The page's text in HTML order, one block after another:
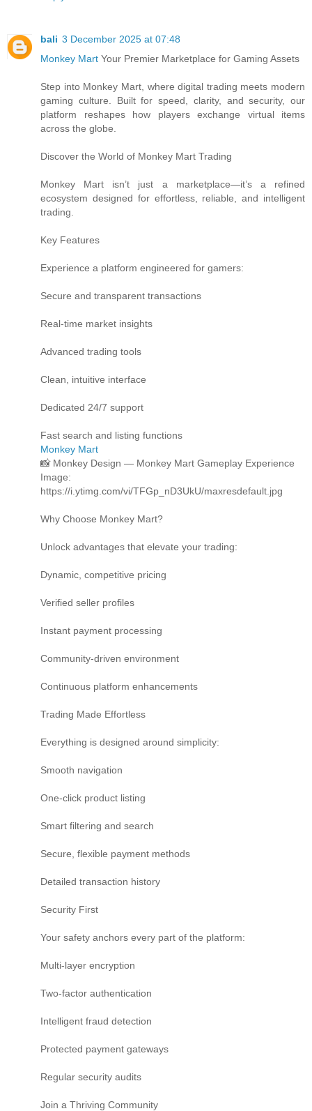
bali 3 December 2025 at 07:48
Monkey Mart Your Premier Marketplace for Gaming Assets
Step into Monkey Mart, where digital trading meets modern
gaming culture. Built for speed, clarity, and security, our
platform reshapes how players exchange virtual items
across the globe.
Discover the World of Monkey Mart Trading
Monkey Mart isn’t just a marketplace—it’s a refined
ecosystem designed for effortless, reliable, and intelligent
trading.
Key Features
Experience a platform engineered for gamers:
Secure and transparent transactions
Real-time market insights
Advanced trading tools
Clean, intuitive interface
Dedicated 24/7 support
Fast search and listing functions
Monkey Mart
📸 Monkey Design — Monkey Mart Gameplay Experience
Image:
https://i.ytimg.com/vi/TFGp_nD3UkU/maxresdefault.jpg
Why Choose Monkey Mart?
Unlock advantages that elevate your trading:
Dynamic, competitive pricing
Verified seller profiles
Instant payment processing
Community-driven environment
Continuous platform enhancements
Trading Made Effortless
Everything is designed around simplicity:
Smooth navigation
One-click product listing
Smart filtering and search
Secure, flexible payment methods
Detailed transaction history
Security First
Your safety anchors every part of the platform:
Multi-layer encryption
Two-factor authentication
Intelligent fraud detection
Protected payment gateways
Regular security audits
Join a Thriving Community